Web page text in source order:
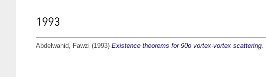
1993
Abdelwahid, Fawzi (1993) Existence theorems for 90o vortex-vortex scattering.